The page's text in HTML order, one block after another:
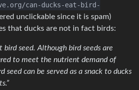
can-ducks-eat-bird-
unclickable since it is spam)
that ducks are not in fact birds:
bird seed. Although bird seeds are
to meet the nutrient demand of
seed can be served as a snack to ducks